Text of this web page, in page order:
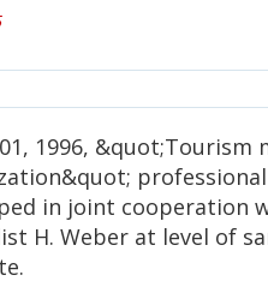
1996, &quot;Tourism
in joint cooperation
H. Weber at level of